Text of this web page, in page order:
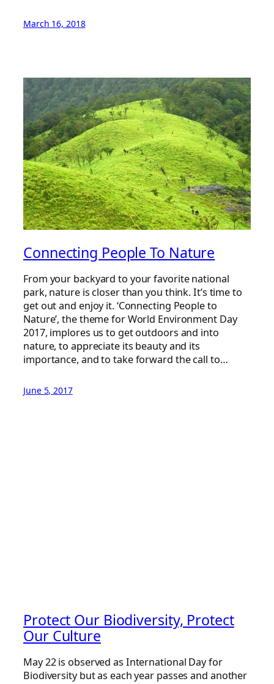
March 16, 2018
Connecting People To Nature
From your backyard to your favorite national
park, nature is closer than you think. It’s time to
get out and enjoy it. ‘Connecting People to
Nature’, the theme for World Environment Day
2017, implores us to get outdoors and into
nature, to appreciate its beauty and its
importance, and to take forward the call to…
June 5, 2017
Protect Our Biodiversity, Protect
Our Culture
May 22 is observed as International Day for
Biodiversity but as each year passes and another